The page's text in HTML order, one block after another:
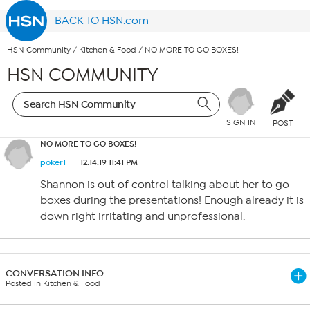
BACK TO HSN.com
HSN Community / Kitchen & Food / NO MORE TO GO BOXES!
HSN COMMUNITY
SIGN IN POST
NO MORE TO GO BOXES!
poker1
12.14.19 11:41 PM
Shannon is out of control talking about her to go
boxes during the presentations! Enough already it is
down right irritating and unprofessional.
CONVERSATION INFO
Posted in Kitchen & Food